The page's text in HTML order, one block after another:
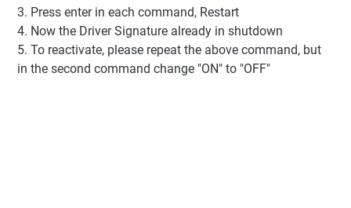
3. Press enter in each command, Restart
4. Now the Driver Signature already in shutdown
5. To reactivate, please repeat the above command, but
in the second command change "ON" to "OFF"